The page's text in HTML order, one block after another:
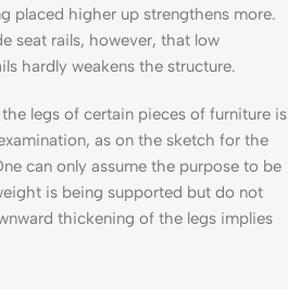
placed higher up strengthens more.
seat rails, however, that low
hardly weakens the structure.
legs of certain pieces of furniture is
as on the sketch for the
can only assume the purpose to be
is being supported but do not
thickening of the legs implies